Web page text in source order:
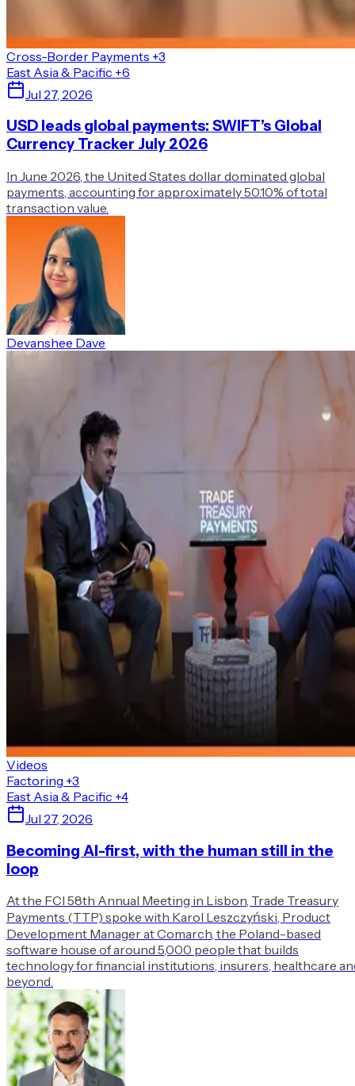
Cross-Border Payments +3
East Asia & Pacific +6
Jul 27, 2026
USD leads global payments: SWIFT’s Global
Currency Tracker July 2026
In June 2026, the United States dollar dominated global
payments, accounting for approximately 50.10% of total
transaction value.
Devanshee Dave
Videos
Factoring +3
East Asia & Pacific +4
Jul 27, 2026
Becoming AI-first, with the human still in the
loop
At the FCI 58th Annual Meeting in Lisbon, Trade Treasury
Payments (TTP) spoke with Karol Leszczyński, Product
Development Manager at Comarch, the Poland-based
software house of around 5,000 people that builds
technology for financial institutions, insurers, healthcare
beyond.